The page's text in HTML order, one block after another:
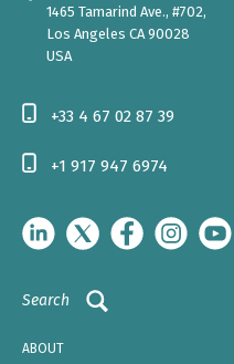
1465 Tamarind Ave., #702,
Los Angeles CA 90028
USA
+33 4 67 02 87 39
+1 917 947 6974
Search
ABOUT